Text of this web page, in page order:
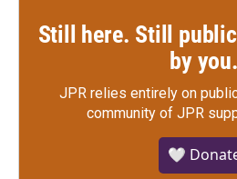
Still here. Still
by you.
JPR relies entirely on
community of JPR
🤍